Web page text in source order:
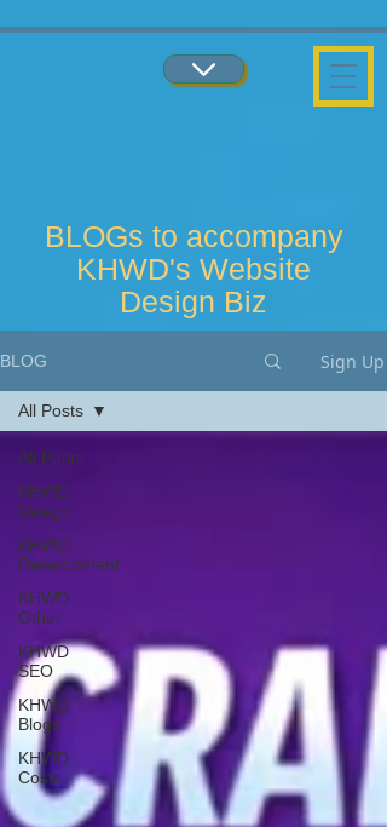
BLOGs to accompany
KHWD's Website
Design Biz
BLOG Sign Up
All Posts
KHWD
Design
KHWD
Development
KHWD
Other
KHWD
SEO
KHWD
Blogs
KHWD
Costs
All Posts